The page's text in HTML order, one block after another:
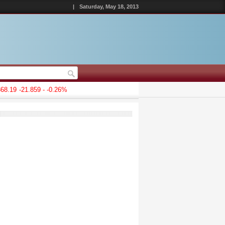
| Saturday, May 18, 2013
-21.859 - -0.26%